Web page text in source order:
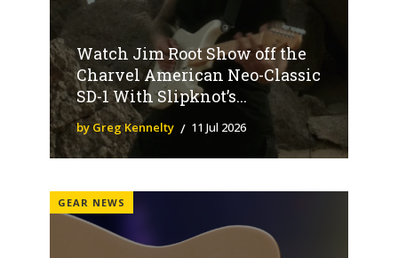
Watch Jim Root Show off the
Charvel American Neo-Classic
SD-1 With Slipknot’s...
by Greg Kennelty 11 Jul 2026
GEAR NEWS